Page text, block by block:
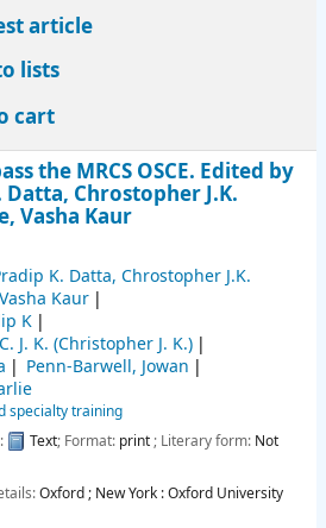
article
lists
cart
the MRCS OSCE. Edited by
Datta, Chrostopher J.K.
Vasha Kaur
K. Datta, Chrostopher J.K.
Kaur
K
J. K. (Christopher J. K.)
Penn-Barwell, Jowan
specialty training
Text; Format: print; Literary form: Not
Oxford ; New York :Oxford University